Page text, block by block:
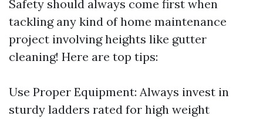
Safety should always come first when
tackling any kind of home maintenance
project involving heights like gutter
cleaning! Here are top tips:
Use Proper Equipment: Always invest in
sturdy ladders rated for high weight